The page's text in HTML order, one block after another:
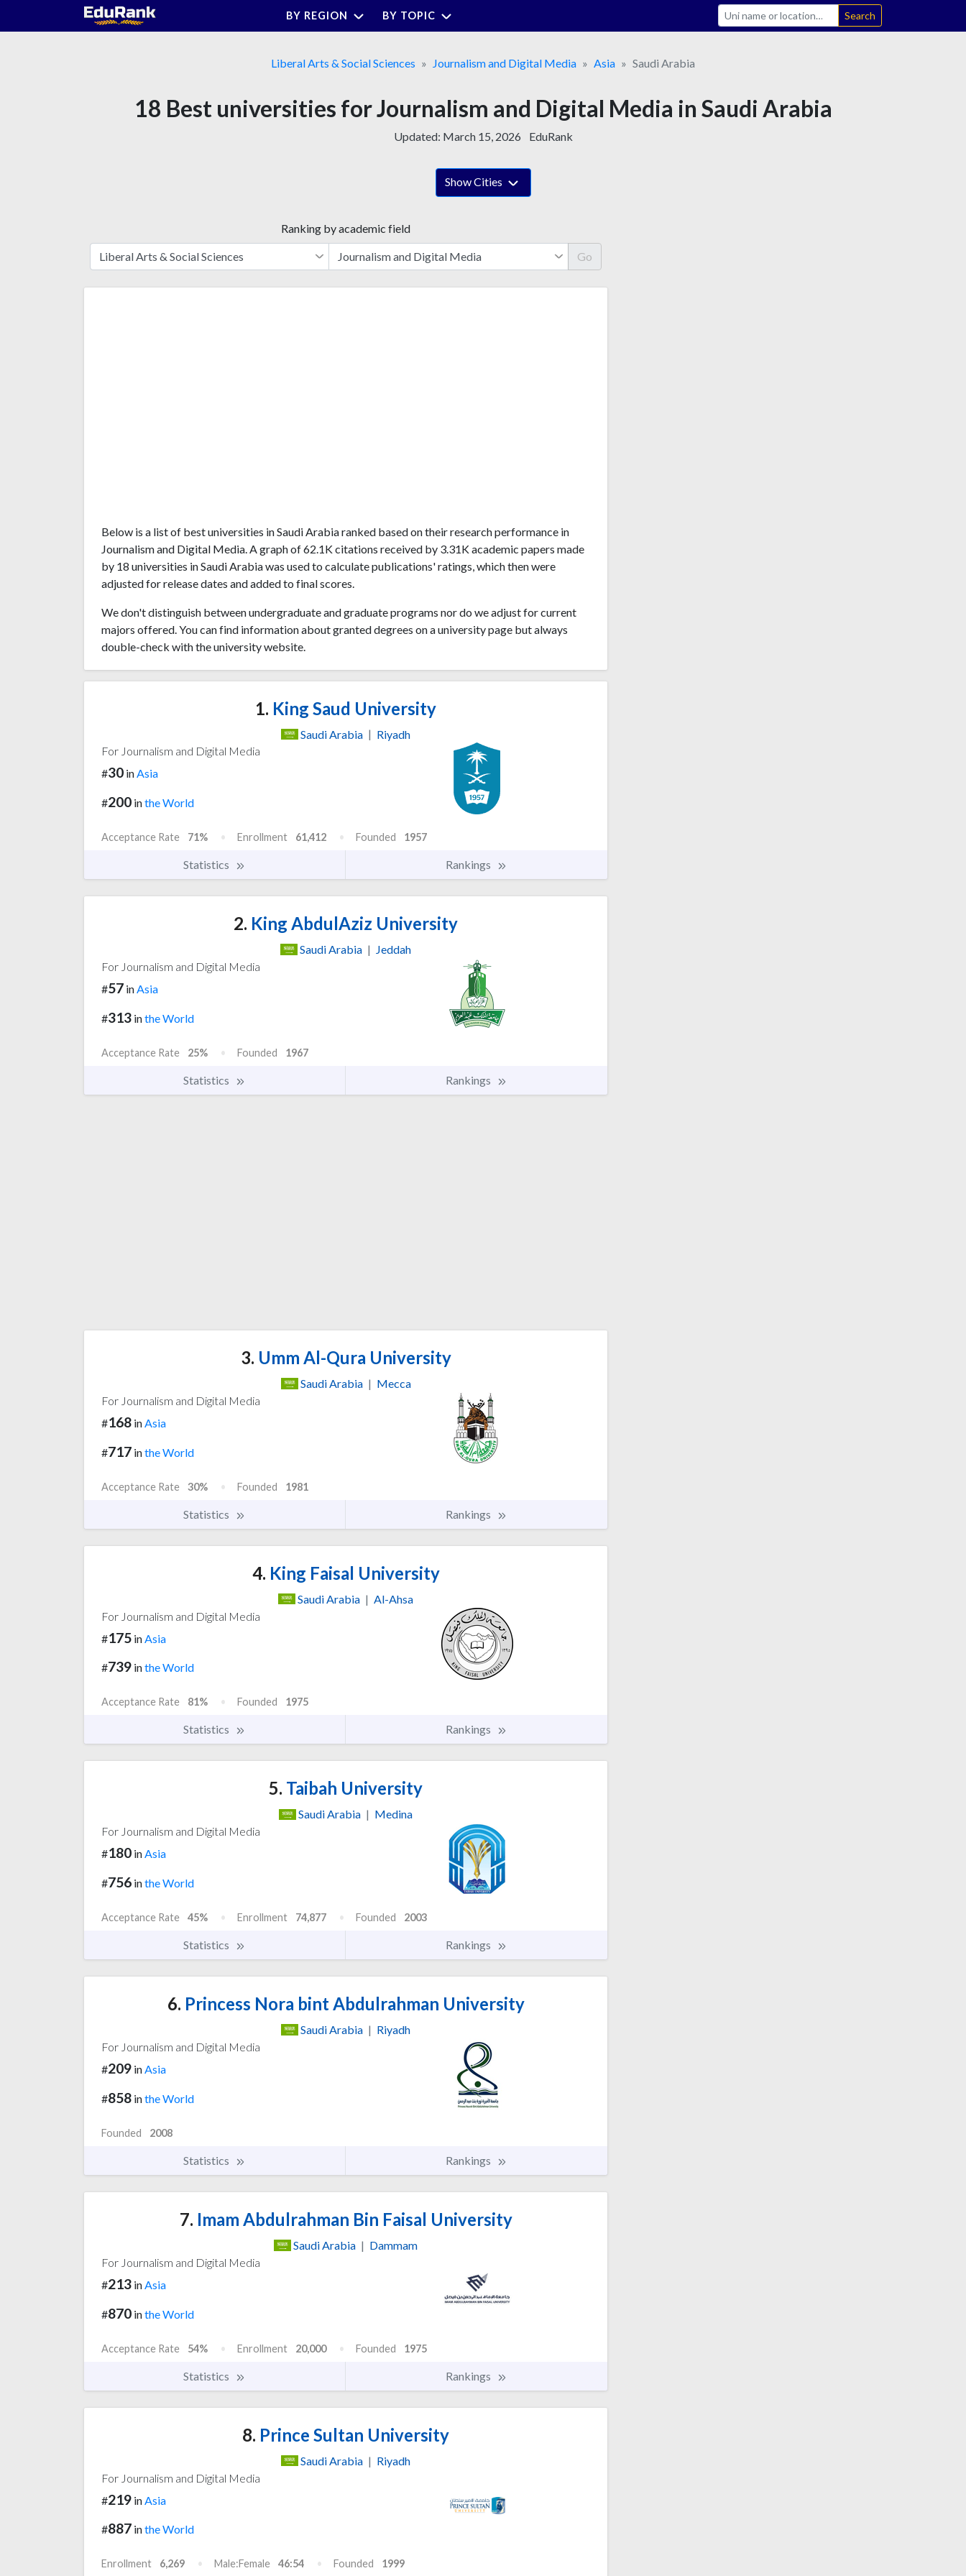
BY REGION BY TOPIC Search
Liberal Arts & Social Sciences Journalism and Digital Media Asia Saudi Arabia
18 Best universities for Journalism and Digital Media in Saudi Arabia
Updated: March 15, 2026 EduRank
Show Cities
Ranking by academic field
Go
Below is a list of best universities in Saudi Arabia ranked based on their research performance in
Journalism and Digital Media. A graph of 62.1K citations received by 3.31K academic papers made
by 18 universities in Saudi Arabia was used to calculate publications' ratings, which then were
adjusted for release dates and added to final scores.
We don't distinguish between undergraduate and graduate programs nor do we adjust for current
majors offered. You can find information about granted degrees on a university page but always
double-check with the university website.
1. King Saud University
Saudi Arabia | Riyadh
For Journalism and Digital Media
#30 inAsia
#200 inthe World
Acceptance Rate 71% Enrollment 61,412 Founded 1957
Statistics Rankings
2. King AbdulAziz University
Saudi Arabia | Jeddah
For Journalism and Digital Media
#57 inAsia
#313 inthe World
Acceptance Rate 25% Founded 1967
Statistics Rankings
3. Umm Al-Qura University
Saudi Arabia | Mecca
For Journalism and Digital Media
#168 inAsia
#717 inthe World
Acceptance Rate 30% Founded 1981
Statistics Rankings
4. King Faisal University
Saudi Arabia | Al-Ahsa
For Journalism and Digital Media
#175 in Asia
#739 inthe World
Acceptance Rate 81% Founded 1975
Statistics Rankings
5. Taibah University
Saudi Arabia | Medina
For Journalism and Digital Media
#180 inAsia
#756 inthe World
Acceptance Rate 45% Enrollment 74,877 Founded 2003
Statistics Rankings
6. Princess Nora bint Abdulrahman University
Saudi Arabia | Riyadh
For Journalism and Digital Media
#209 inAsia
#858 inthe World
Founded 2008
Statistics Rankings
7. Imam Abdulrahman Bin Faisal University
Saudi Arabia | Dammam
For Journalism and Digital Media
#213 inAsia
#870 inthe World
Acceptance Rate 54% Enrollment 20,000 Founded 1975
Statistics Rankings
8. Prince Sultan University
Saudi Arabia | Riyadh
For Journalism and Digital Media
#219 in Asia
#887 inthe World
Enrollment 6,269 Male:Female 46:54 Founded 1999